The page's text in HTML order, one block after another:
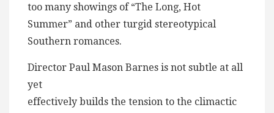
too many showings of “The Long, Hot
Summer” and other turgid stereotypical
Southern romances.
Director Paul Mason Barnes is not subtle at all
yet
effectively builds the tension to the climactic